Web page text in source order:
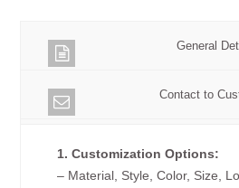
General
Contact to
1. Customization Options:
– Material, Style, Color, Size,